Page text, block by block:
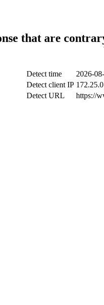
that are
Detect time
2026-
Detect client IP
Detect URL
https://